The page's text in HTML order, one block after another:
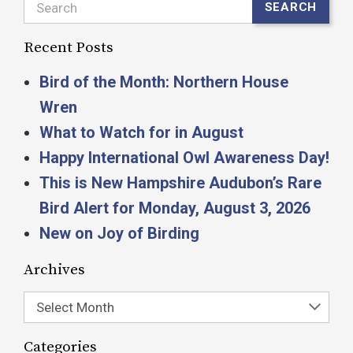
Search SEARCH
Recent Posts
Bird of the Month: Northern House
Wren
What to Watch for in August
Happy International Owl Awareness Day!
This is New Hampshire Audubon’s Rare
Bird Alert for Monday, August 3, 2026
New on Joy of Birding
Archives
Select Month
Categories